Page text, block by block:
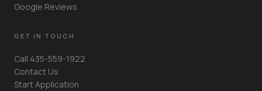
Google Reviews
GET IN TOUCH
Call 435-559-1922
Contact Us
Start Application